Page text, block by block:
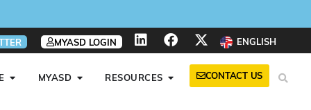
MYASD LOGIN ENGLISH
MYASD RESOURCES CONTACT US